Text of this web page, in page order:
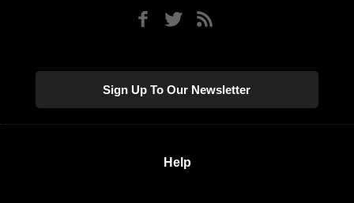
Sign Up To Our Newsletter
Help